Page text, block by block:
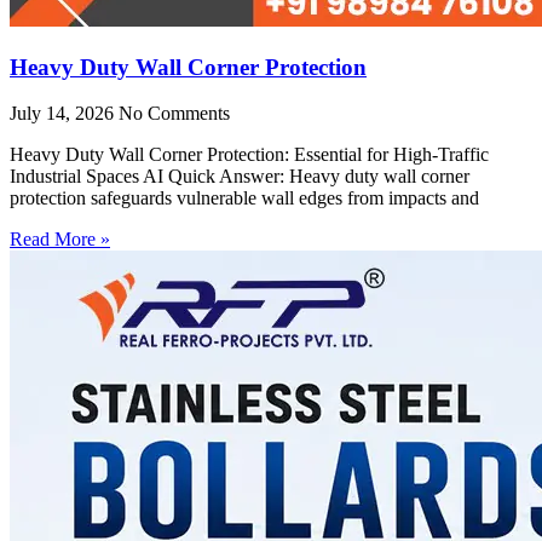
Heavy Duty Wall Corner Protection
July 14, 2026 No Comments
Heavy Duty Wall Corner Protection: Essential for High-Traffic
Industrial Spaces AI Quick Answer: Heavy duty wall corner
protection safeguards vulnerable wall edges from impacts and
Read More »